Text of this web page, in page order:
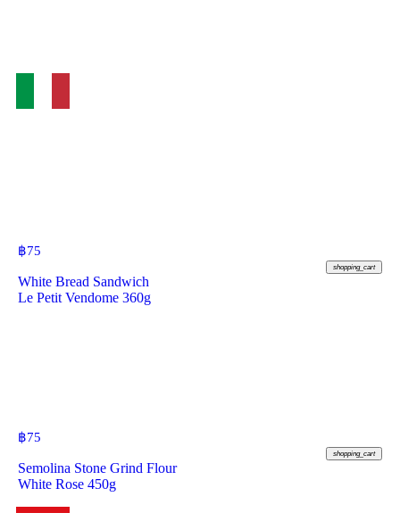
฿75
shopping_cart
White Bread Sandwich
Le Petit Vendome 360g
฿75
shopping_cart
Semolina Stone Grind Flour
White Rose 450g